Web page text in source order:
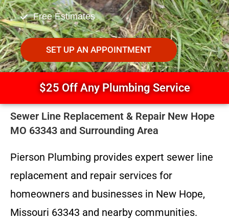
Free Estimates
SET UP AN APPOINTMENT
$25 Off Any Plumbing Service
Sewer Line Replacement & Repair New Hope
MO 63343 and Surrounding Area
Pierson Plumbing provides expert sewer line
replacement and repair services for
homeowners and businesses in New Hope,
Missouri 63343 and nearby communities.